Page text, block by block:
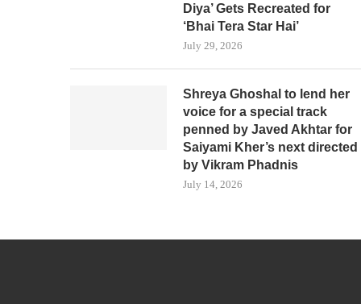
Diya’ Gets Recreated for
‘Bhai Tera Star Hai’
July 29, 2026
Shreya Ghoshal to lend her
voice for a special track
penned by Javed Akhtar for
Saiyami Kher’s next directed
by Vikram Phadnis
July 14, 2026